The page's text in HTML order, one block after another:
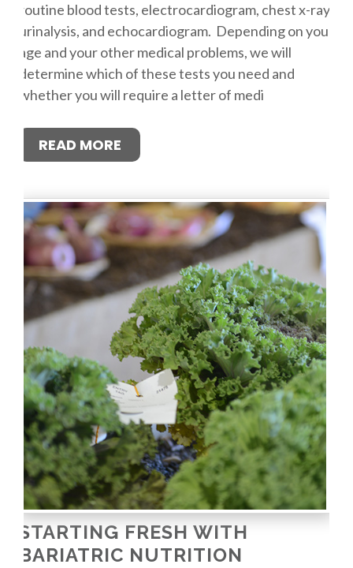
routine blood tests, electrocardiogram, chest x-ray,
urinalysis, and echocardiogram. Depending on your
age and your other medical problems, we will
determine which of these tests you need and
whether you will require a letter of medi
READ MORE
STARTING FRESH WITH
BARIATRIC NUTRITION